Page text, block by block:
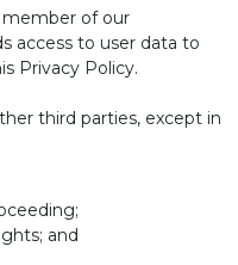
member of our
access to user data to
Privacy Policy.
third parties, except in
and